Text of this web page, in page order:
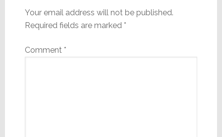
Your email address will not be published.
Required fields are marked *
Comment *